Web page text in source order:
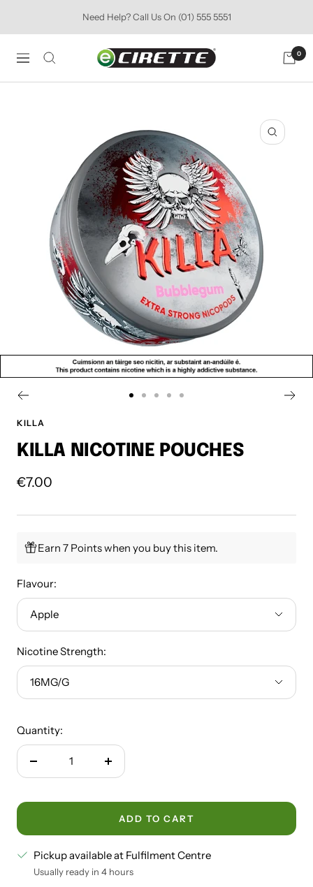
Need Help? Call Us On (01) 555 5551
Navigation
Ecirette
0
Zoom
1
2 3
4 5
KILLA
KILLA NICOTINE POUCHES
Sale
€7.00
Earn 7 Points when you buy this item.
Flavour:
Apple
Nicotine Strength:
16MG/G
Quantity:
Decrease
Increase
ADD TO CART
Pickup available at Fulfilment Centre
Usually ready in 4 hours